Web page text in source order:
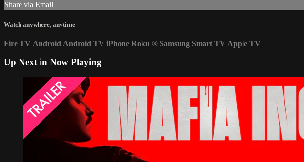
Share via Email
Watch anywhere, anytime
Fire TV Android Android TV iPhone Roku ® Samsung Smart TV Apple TV
Up Next in Now Playing